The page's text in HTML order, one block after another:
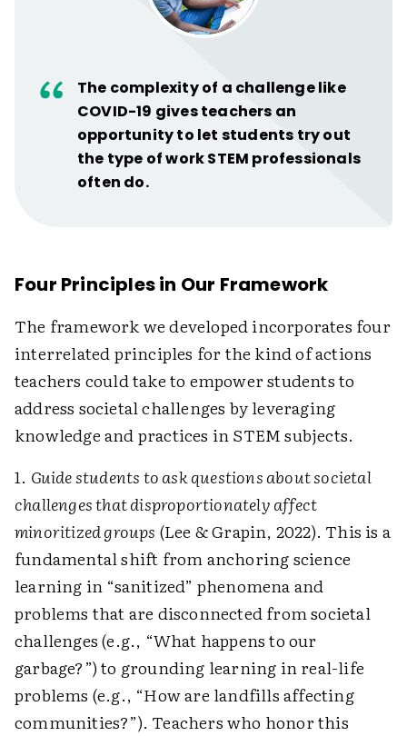
The complexity of a challenge like
COVID-19 gives teachers an
opportunity to let students try out
the type of work STEM professionals
often do.
Four Principles in Our Framework
The framework we developed incorporates four
interrelated principles for the kind of actions
teachers could take to empower students to
address societal challenges by leveraging
knowledge and practices in STEM subjects.
1. Guide students to ask questions about societal
challenges that disproportionately affect
minoritized groups (Lee & Grapin, 2022). This is a
fundamental shift from anchoring science
learning in “sanitized” phenomena and
problems that are disconnected from societal
challenges (e.g., “What happens to our
garbage?”) to grounding learning in real-life
problems (e.g., “How are landfills affecting
communities?”). Teachers who honor this